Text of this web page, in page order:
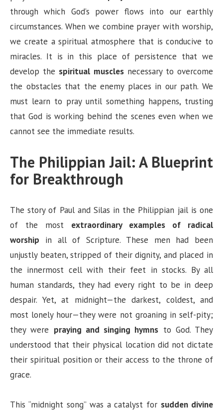
through which God’s power flows into our earthly
circumstances. When we combine prayer with worship,
we create a spiritual atmosphere that is conducive to
miracles. It is in this place of persistence that we
develop the spiritual musclesnecessary to overcome
the obstacles that the enemy places in our path. We
must learn to pray until something happens, trusting
that God is working behind the scenes even when we
cannot see the immediate results.
The Philippian Jail: A Blueprint
for Breakthrough
The story of Paul and Silas in the Philippian jail is one
of the most extraordinary examples of radical
worship in all of Scripture. These men had been
unjustly beaten, stripped of their dignity, and placed in
the innermost cell with their feet in stocks. By all
human standards, they had every right to be in deep
despair. Yet, at midnight—the darkest, coldest, and
most lonely hour—they were not groaning in self-pity;
they were praying and singing hymns to God. They
understood that their physical location did not dictate
their spiritual position or their access to the throne of
grace.
This “midnight song” was a catalyst for sudden divine